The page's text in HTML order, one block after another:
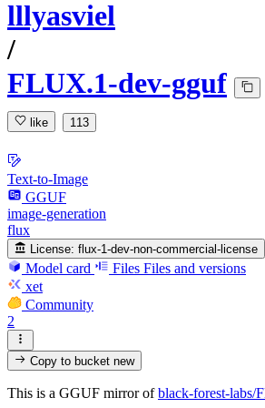
lllyasviel
/
FLUX.1-dev-gguf
like 113
Text-to-Image
GGUF
image-generation
flux
License: flux-1-dev-non-commercial-license
Model card Files Files and versions
xet
Community
2
Copy to bucketnew
This is a GGUF mirror ofblack-forest-labs/